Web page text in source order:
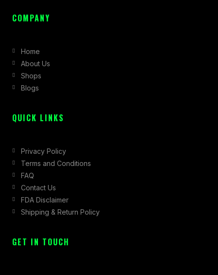
c
o
o
k
-
s
r
a
COMPANY
Home
About Us
Shops
Blogs
QUICK LINKS
Privacy Policy
Terms and Conditions
FAQ
Contact Us
FDA Disclaimer
Shipping & Return Policy
GET IN TOUCH